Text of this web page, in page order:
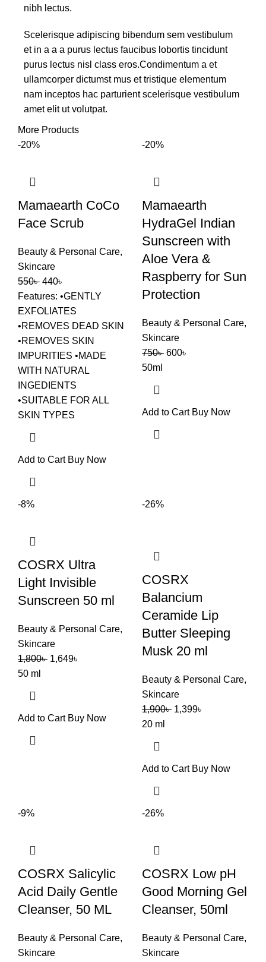
nibh lectus.
Scelerisque adipiscing bibendum sem vestibulum
et in a a a purus lectus faucibus lobortis tincidunt
purus lectus nisl class eros.Condimentum a et
ullamcorper dictumst mus et tristique elementum
nam inceptos hac parturient scelerisque vestibulum
amet elit ut volutpat.
More Products
-20%
Mamaearth CoCo
Face Scrub
Beauty & Personal Care,
Skincare
550৳ 440৳
Features: •GENTLY
EXFOLIATES
•REMOVES DEAD SKIN
•REMOVES SKIN
IMPURITIES •MADE
WITH NATURAL
INGEDIENTS
•SUITABLE FOR ALL
SKIN TYPES
Add to Cart Buy Now
-20%
Mamaearth
HydraGel Indian
Sunscreen with
Aloe Vera &
Raspberry for Sun
Protection
Beauty & Personal Care,
Skincare
750৳ 600৳
50ml
Add to Cart Buy Now
-8%
COSRX Ultra
Light Invisible
Sunscreen 50 ml
Beauty & Personal Care,
Skincare
1,800৳ 1,649৳
50 ml
Add to Cart Buy Now
-26%
COSRX
Balancium
Ceramide Lip
Butter Sleeping
Musk 20 ml
Beauty & Personal Care,
Skincare
1,900৳ 1,399৳
20 ml
Add to Cart Buy Now
-9%
COSRX Salicylic
Acid Daily Gentle
Cleanser, 50 ML
Beauty & Personal Care,
Skincare
-26%
COSRX Low pH
Good Morning Gel
Cleanser, 50ml
Beauty & Personal Care,
Skincare